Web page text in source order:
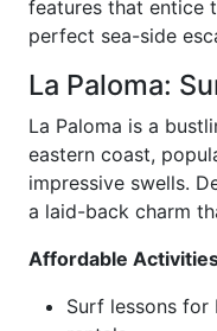
features that entice
perfect sea-side
La Paloma:
La Paloma is a
eastern coast,
impressive swells.
a laid-back charm
Affordable
Surf lessons for